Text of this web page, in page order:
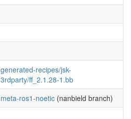
generated-recipes/jsk-
3rdparty/ff_2.1.28-1.bb
meta-ros1-noetic (nanbield branch)